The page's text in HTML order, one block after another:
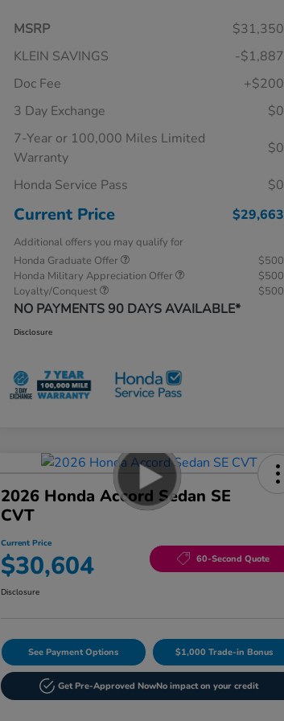
MSRP
$31,350
KLEIN SAVINGS
-$1,887
Doc Fee
+$200
3 Day Exchange
$0
7-Year or 100,000 Miles Limited
Warranty
$0
Honda Service Pass $0
Current Price $29,663
Additional offers you may qualify for
Honda Graduate Offer
$500
Honda Military Appreciation Offer
$500
Loyalty/Conquest
$500
NO PAYMENTS 90 DAYS AVAILABLE*
Disclosure
2026 Honda Accord Sedan SE
CVT
Current Price
$30,604 60-Second Quote
Disclosure
See Payment Options $1,000 Trade-in Bonus
Get Pre-Approved NowNo impact on your credit